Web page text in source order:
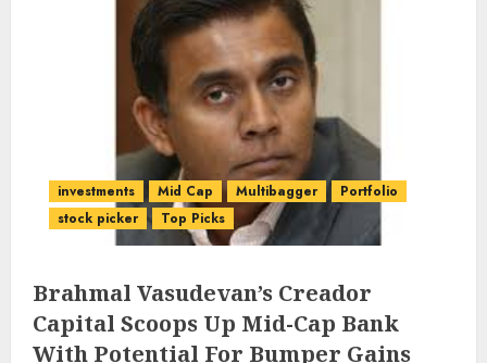
investments Mid Cap Multibagger
Portfolio
stock picker
Top Picks
Brahmal Vasudevan’s Creador
Capital Scoops Up Mid-Cap Bank
With Potential For Bumper Gains